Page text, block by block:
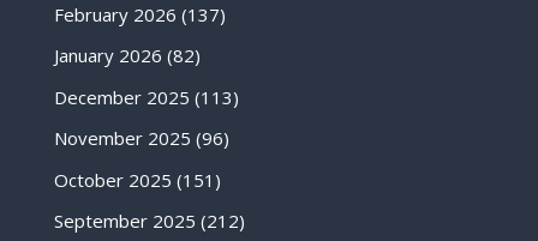
February 2026 (137)
January 2026 (82)
December 2025 (113)
November 2025 (96)
October 2025 (151)
September 2025 (212)